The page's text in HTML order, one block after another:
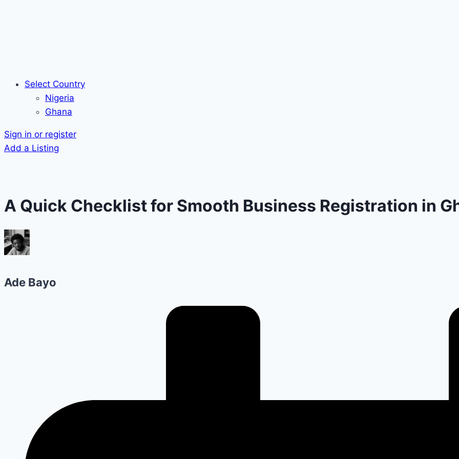
Select Country
Nigeria
Ghana
Sign in or register
Add a Listing
A Quick Checklist for Smooth Business Registration in
Ade Bayo